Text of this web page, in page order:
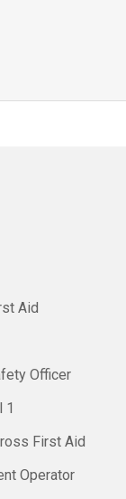
Aid
Officer
1
First Aid
Operator